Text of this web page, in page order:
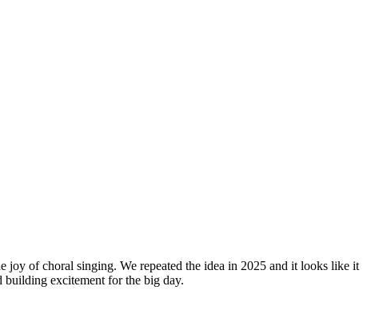
joy of choral singing. We repeated the idea in 2025 and it looks like it
building excitement for the big day.